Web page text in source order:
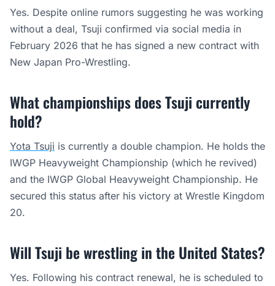
Yes. Despite online rumors suggesting he was working
without a deal, Tsuji confirmed via social media in
February 2026 that he has signed a new contract with
New Japan Pro-Wrestling.
What championships does Tsuji currently
hold?
Yota Tsuji is currently a double champion. He holds the
IWGP Heavyweight Championship (which he revived)
and the IWGP Global Heavyweight Championship. He
secured this status after his victory at Wrestle Kingdom
20.
Will Tsuji be wrestling in the United States?
Yes. Following his contract renewal, he is scheduled to